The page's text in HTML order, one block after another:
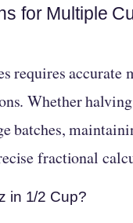
for Multiple
requires
Whether
batches,
fractional
in 1/2 Cup?